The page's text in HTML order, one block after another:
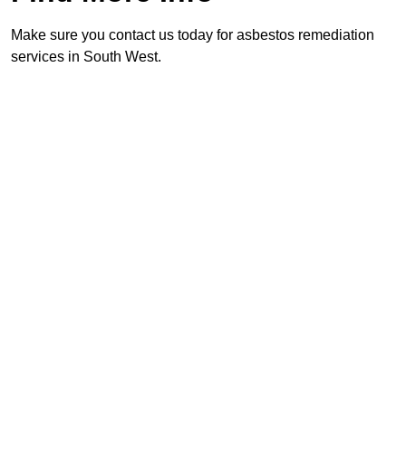
Make sure you contact us today for asbestos remediation
services in South West.